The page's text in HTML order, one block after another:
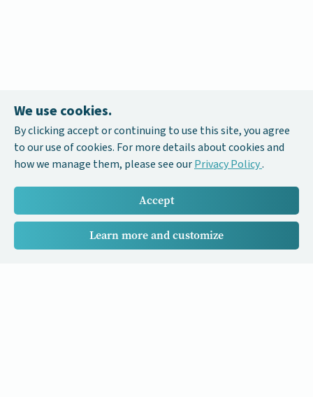
We use cookies.
By clicking accept or continuing to use this site, you agree
to our use of cookies. For more details about cookies and
how we manage them, please see ourPrivacy Policy.
Accept
Learn more and customize